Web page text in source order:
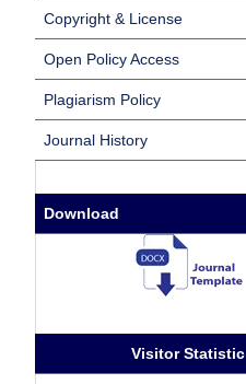
Copyright & License
Open Policy Access
Plagiarism Policy
Journal History
Download
Visitor Statistic